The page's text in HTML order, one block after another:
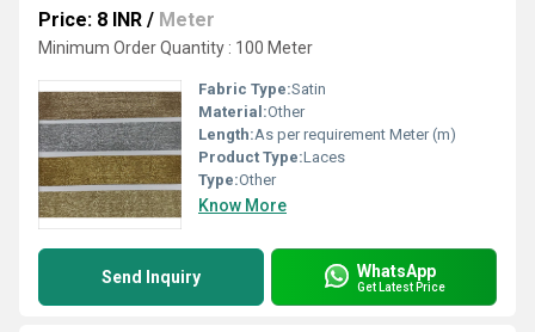
Price: 8 INR / Meter
Minimum Order Quantity : 100 Meter
Fabric Type:Satin
Material:Other
Length:As per requirement Meter (m)
Product Type:Laces
Type:Other
Know More
Send Inquiry WhatsApp
Get Latest Price